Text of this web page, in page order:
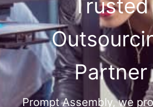
Trusted
Partner
Prompt Assembly, we